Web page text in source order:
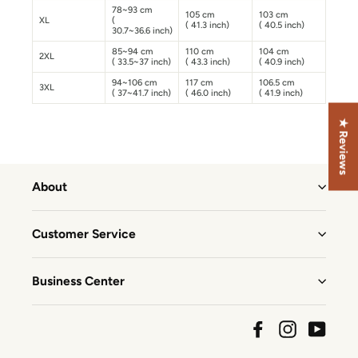
XL
78~93 cm
(
30.7~36.6 inch)
105 cm
( 41.3 inch)
103 cm
( 40.5 inch)
2XL
85~94 cm
( 33.5~37 inch)
110 cm
( 43.3 inch)
104 cm
( 40.9 inch)
3XL
94~106 cm
( 37~41.7 inch)
117 cm
( 46.0 inch)
106.5 cm
( 41.9 inch)
About
Customer Service
Business Center
FacebookInstagram
★ Reviews